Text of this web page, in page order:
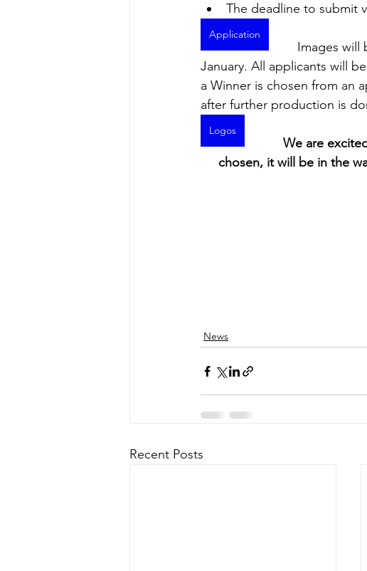
The deadline to submit
Application
Images will
January. All applicants will
a Winner is chosen from an
after further production is
Logos
We are
chosen, it will be in the
News
Recent Posts